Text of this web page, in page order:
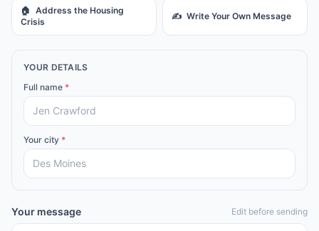
🏠 Address the Housing
Crisis
✍️ Write Your Own Message
YOUR DETAILS
Full name *
Your city *
Your message Edit before sending